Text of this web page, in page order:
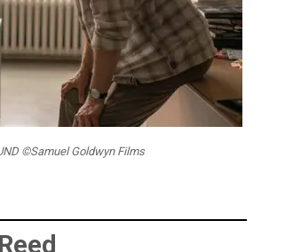
©Samuel Goldwyn Films